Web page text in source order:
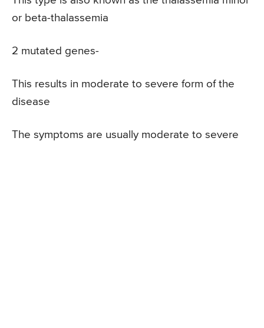
or beta-thalassemia
2 mutated genes-
This results in moderate to severe form of the
disease
The symptoms are usually moderate to severe